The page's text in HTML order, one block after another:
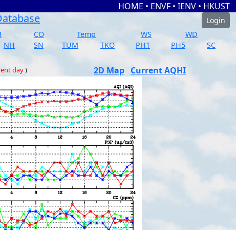
HOME • ENVF • IENV • HKUST
Login
CO Temp WS
WD
NH SN TUM TKO PH1 PH5
SC
day) 2D Map Current AQHI